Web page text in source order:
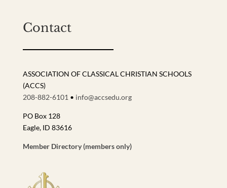
Contact
ASSOCIATION OF CLASSICAL CHRISTIAN SCHOOLS
(ACCS)
208-882-6101 • info@accsedu.org
PO Box 128
Eagle, ID 83616
Member Directory (members only)